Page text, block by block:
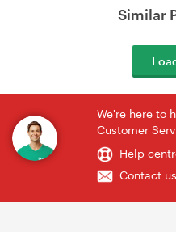
Similar
We're here to
Customer
Help
Contact us